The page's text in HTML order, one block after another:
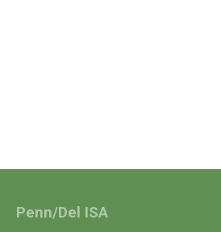
Penn/Del ISA